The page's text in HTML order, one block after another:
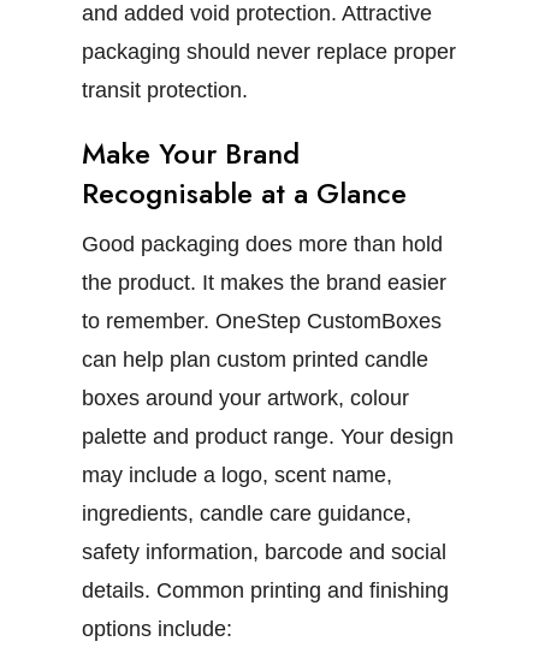
and added void protection. Attractive
packaging should never replace proper
transit protection.
Make Your Brand
Recognisable at a Glance
Good packaging does more than hold
the product. It makes the brand easier
to remember. OneStep CustomBoxes
can help plan custom printed candle
boxesaround your artwork, colour
palette and product range. Your design
may include a logo, scent name,
ingredients, candle care guidance,
safety information, barcode and social
details. Common printing and finishing
options include: